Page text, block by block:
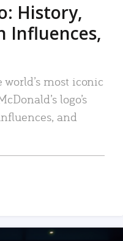
History,
Influences,
world’s most iconic
logo’s
and